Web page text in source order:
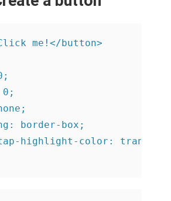
me!</button>
0;
border-box;
highlight-color: